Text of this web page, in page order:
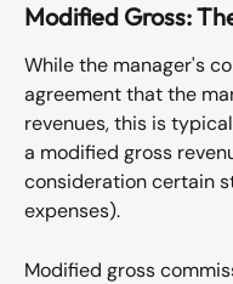
Modified Gross:
While the manager's
agreement that the
revenues, this is
a modified gross
consideration certain
expenses).
Modified gross